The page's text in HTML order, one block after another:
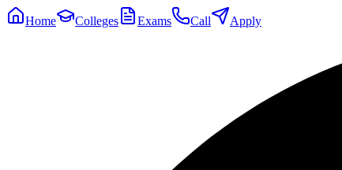
Home Colleges Exams Call Apply